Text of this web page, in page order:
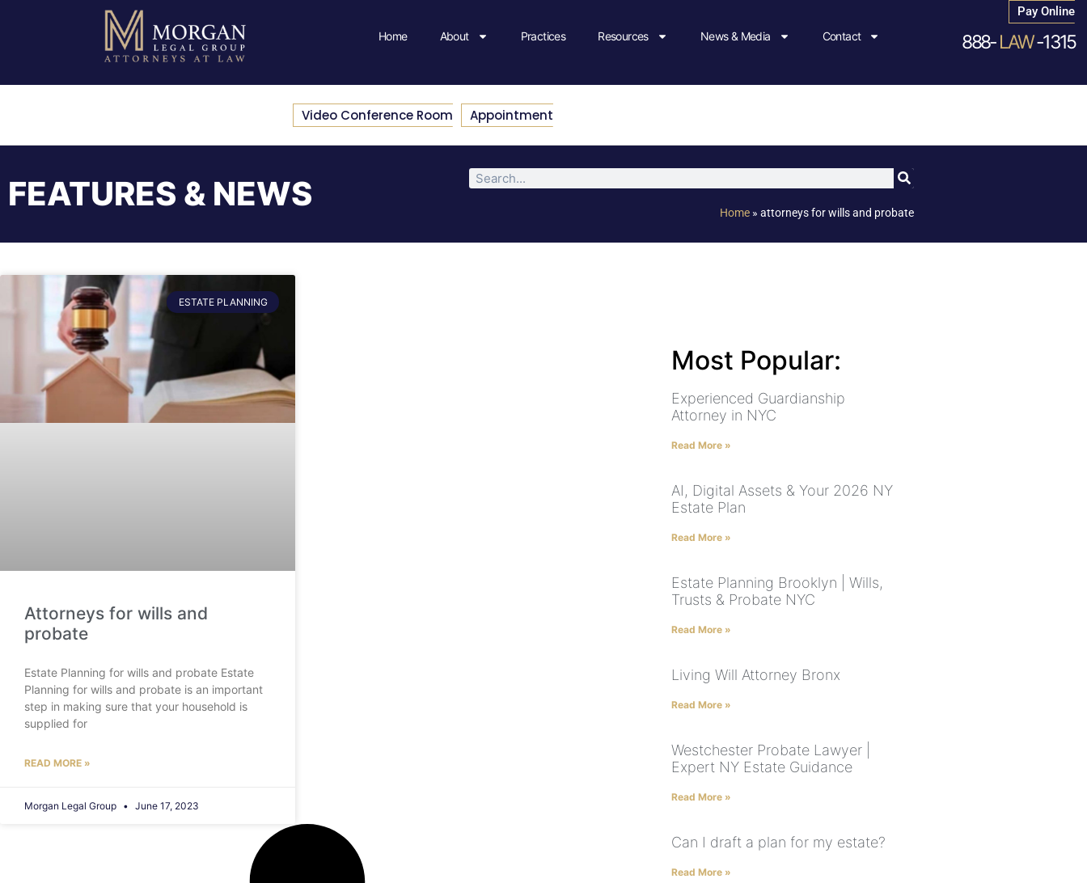
Home About Practices Resources News & Media Contact
Pay Online
888-LAW-1315
Video Conference Room Appointment
FEATURES & NEWS Home » attorneys for wills and probate
ESTATE PLANNING
Attorneys for wills and
probate
Estate Planning for wills and probate Estate
Planning for wills and probate is an important
step in making sure that your household is
supplied for
READ MORE »
Morgan Legal Group June 17, 2023
Most Popular:
Experienced Guardianship
Attorney in NYC
Read More »
AI, Digital Assets & Your 2026 NY
Estate Plan
Read More »
Estate Planning Brooklyn | Wills,
Trusts & Probate NYC
Read More »
Living Will Attorney Bronx
Read More »
Westchester Probate Lawyer |
Expert NY Estate Guidance
Read More »
Can I draft a plan for my estate?
Read More »